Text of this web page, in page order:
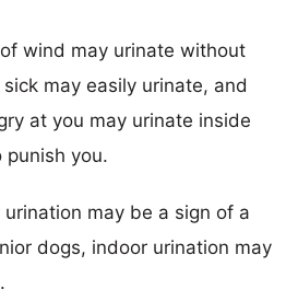
wind may urinate without
may easily urinate, and
at you may urinate inside
punish you.
may be a sign of a
dogs, indoor urination may
.